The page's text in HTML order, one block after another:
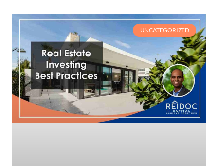
UNCATEGORIZED